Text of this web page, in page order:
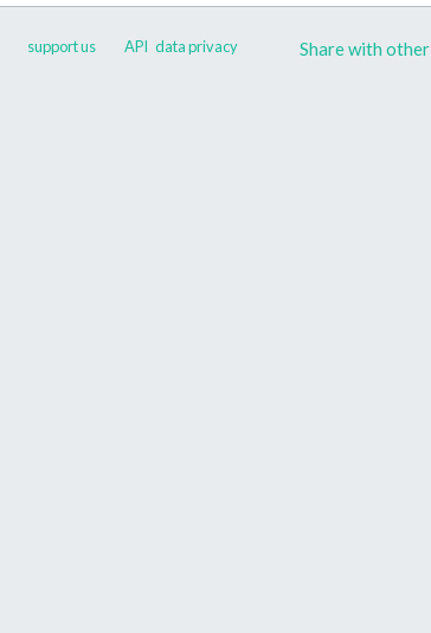
support us API data privacy Share with other